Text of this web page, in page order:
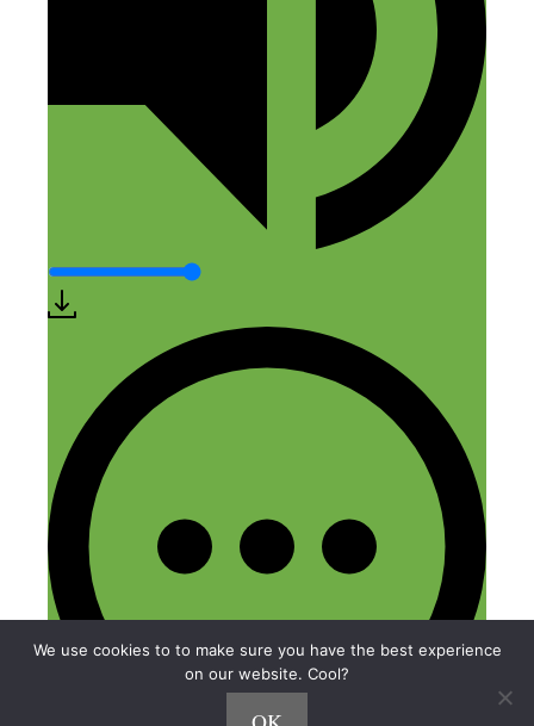
We use cookies to to make sure you have the best experience
on our website. Cool?